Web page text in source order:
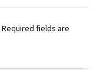
Required fields are